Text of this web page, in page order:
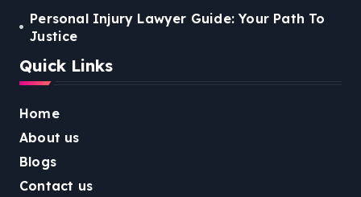
Personal Injury Lawyer Guide: Your Path To
Justice
Quick Links
Home
About us
Blogs
Contact us